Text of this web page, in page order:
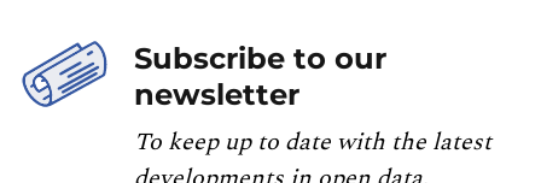
Subscribe to our
newsletter
To keep up to date with the latest